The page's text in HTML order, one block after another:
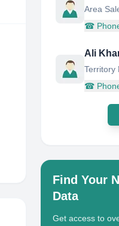
Area
☎
Ali
Territory
☎
Find Your
Data
Get access to